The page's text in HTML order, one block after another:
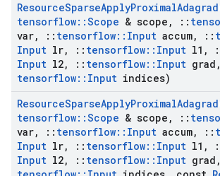
ResourceSparseApplyProximalAdagrad
tensorflow::Scope & scope , ::
var, :: tensorflow:: Input accum, ::
Input lr, :: tensorflow:: Input l1 ,
Input l2, :: tensorflow:: Input grad ,
tensorflow:: Input indices)
ResourceSparseApplyProximalAdagrad
tensorflow::Scope & scope , ::
var, :: tensorflow:: Input accum, ::
Input lr, :: tensorflow:: Input l1 ,
Input l2, :: tensorflow:: Input grad ,